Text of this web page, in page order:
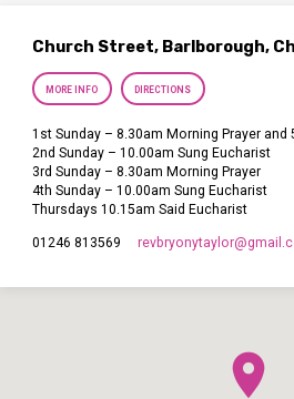
Church Street, Barlborough,
MORE INFO DIRECTIONS
1st Sunday – 8.30am Morning Prayer and
2nd Sunday – 10.00am Sung Eucharist
3rd Sunday – 8.30am Morning Prayer
4th Sunday – 10.00am Sung Eucharist
Thursdays 10.15am Said Eucharist
01246 813569